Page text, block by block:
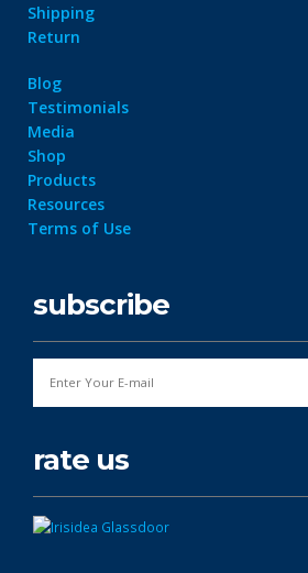
Shipping
Return
Blog
Testimonials
Media
Shop
Products
Resources
Terms of Use
subscribe
rate us